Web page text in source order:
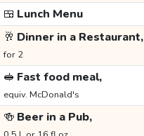
🍱 Lunch Menu
🥂 Dinner in a Restaurant,
for 2
🥪 Fast food meal,
equiv. McDonald's
🍻 Beer in a Pub,